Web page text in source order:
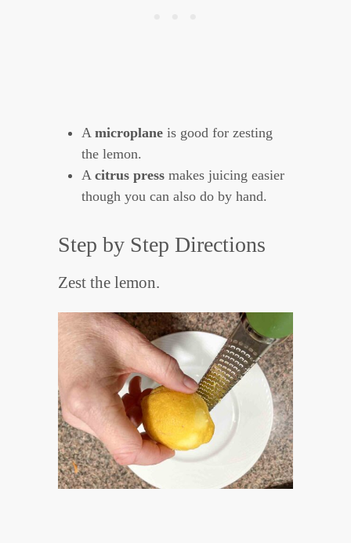
A microplane is good for zesting
the lemon.
A citrus press makes juicing easier
though you can also do by hand.
Step by Step Directions
Zest the lemon.